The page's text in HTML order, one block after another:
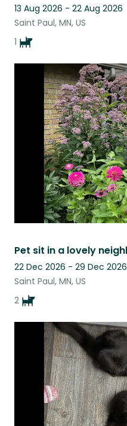
13 Aug 2026 - 22 Aug 2026
Saint Paul, MN, US
1
22 Dec 2026 - 29 Dec 2026
Saint Paul, MN, US
2